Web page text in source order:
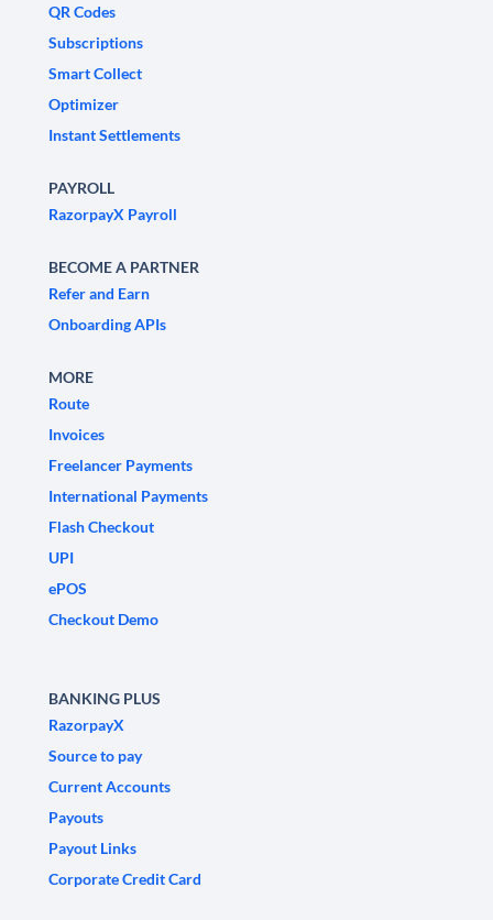
QR Codes
Subscriptions
Smart Collect
Optimizer
Instant Settlements
PAYROLL
RazorpayX Payroll
BECOME A PARTNER
Refer and Earn
Onboarding APIs
MORE
Route
Invoices
Freelancer Payments
International Payments
Flash Checkout
UPI
ePOS
Checkout Demo
BANKING PLUS
RazorpayX
Source to pay
Current Accounts
Payouts
Payout Links
Corporate Credit Card